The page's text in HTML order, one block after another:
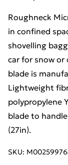
Roughneck
in confined
shovelling
car for snow or
blade is
Lightweight
polypropylene
blade to
(27in).
SKU: